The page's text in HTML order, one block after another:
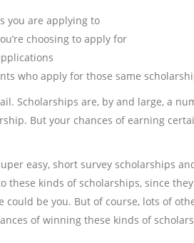
you are applying to
choosing to apply for
who apply for those same
Scholarships are, by and large, a
But your chances of earning
easy, short survey scholarships
these kinds of scholarships, since
could be you. But of course, lots of
of winning these kinds of